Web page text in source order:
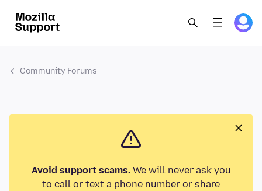
Community Forums
Avoid support scams.We will never ask you
to call or text a phone number or share